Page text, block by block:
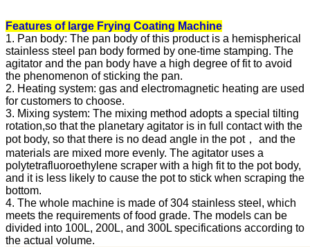
Features of large Frying Coating Machine
1. Pan body: The pan body of this product is a hemispherical
stainless steel pan body formed by one-time stamping. The
agitator and the pan body have a high degree of fit to avoid
the phenomenon of sticking the pan.
2. Heating system: gas and electromagnetic heating are used
for customers to choose.
3. Mixing system: The mixing method adopts a special tilting
rotation,so that the planetary agitator is in full contact with the
pot body, so that there is no dead angle in the pot， and the
materials are mixed more evenly. The agitator uses a
polytetrafluoroethylene scraper with a high fit to the pot body,
and it is less likely to cause the pot to stick when scraping the
bottom.
4. The whole machine is made of 304 stainless steel, which
meets the requirements of food grade. The models can be
divided into 100L, 200L, and 300L specifications according to
the actual volume.